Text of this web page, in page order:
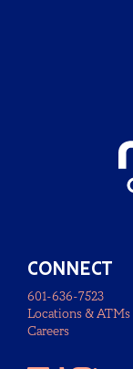
CONNECT
601-636-7523
Locations & ATMs
Careers